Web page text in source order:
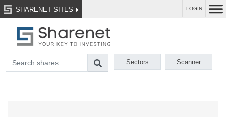
SHARENET SITES LOGIN
Sectors Scanner